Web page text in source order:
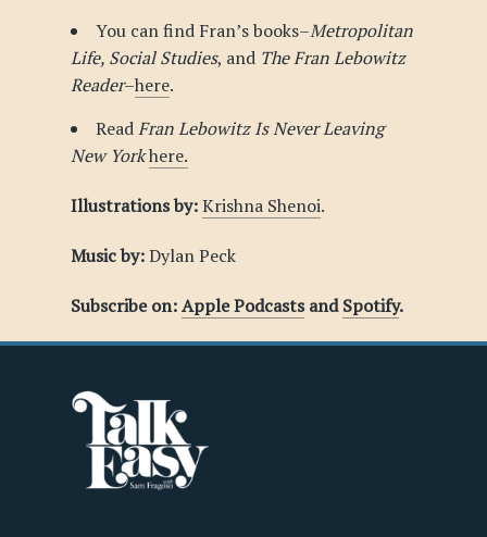
You can find Fran’s books–Metropolitan
Life, Social Studies, and The Fran Lebowitz
Reader–here.
ReadFran Lebowitz Is Never Leaving
New York here.
Illustrations by: Krishna Shenoi.
Music by:Dylan Peck
Subscribe on:Apple PodcastsandSpotify.